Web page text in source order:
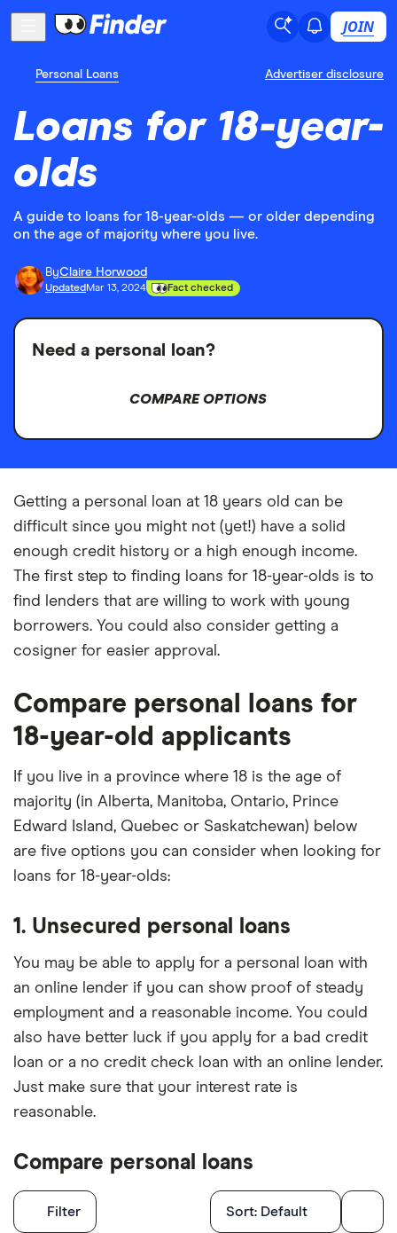
JOIN
Personal Loans Advertiser disclosure
Loans for 18-year-
olds
A guide to loans for 18-year-olds — or older depending
on the age of majority where you live.
ByClaire Horwood
Updated Mar 13, 2024 Fact checked
Need a personal loan?
COMPARE OPTIONS
Getting a personal loan at 18 years old can be
difficult since you might not (yet!) have a solid
enough credit history or a high enough income.
The first step to finding loans for 18-year-olds is to
find lenders that are willing to work with young
borrowers. You could also consider getting a
cosigner for easier approval.
Compare personal loans for
18-year-old applicants
If you live in a province where 18 is the age of
majority (in Alberta, Manitoba, Ontario, Prince
Edward Island, Quebec or Saskatchewan) below
are five options you can consider when looking for
loans for 18-year-olds:
1. Unsecured personal loans
You may be able to apply for a personal loan with
an online lender if you can show proof of steady
employment and a reasonable income. You could
also have better luck if you apply for a bad credit
loan or a no credit check loan with an online lender.
Just make sure that your interest rate is
reasonable.
Compare personal loans
Filter Filters
Sort: Default